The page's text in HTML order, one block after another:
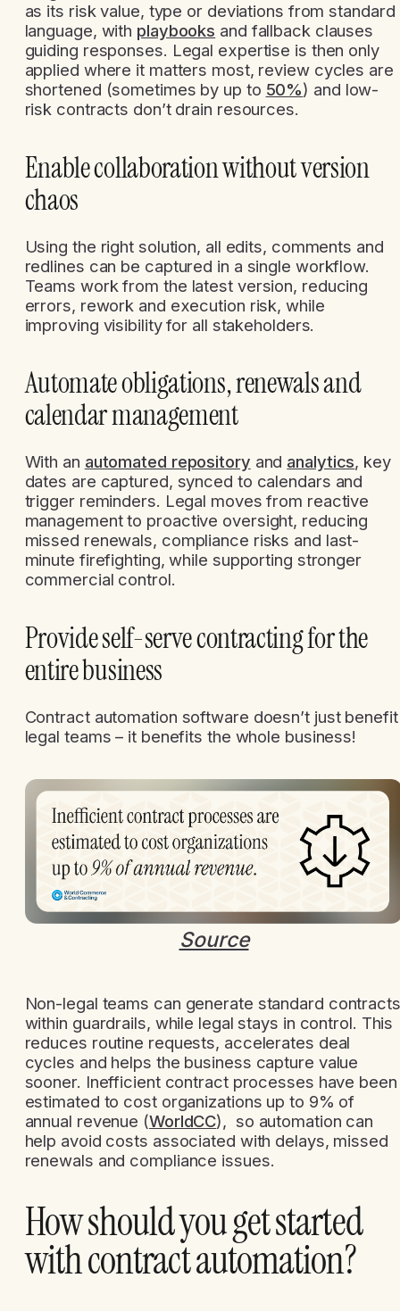
as its risk value, type or deviations from standard
language, with playbooks and fallback clauses
guiding responses. Legal expertise is then only
applied where it matters most, review cycles are
shortened (sometimes by up to 50%) and low-
risk contracts don’t drain resources.
Enable collaboration without version
chaos
Using the right solution, all edits, comments and
redlines can be captured in a single workflow.
Teams work from the latest version, reducing
errors, rework and execution risk, while
improving visibility for all stakeholders.
Automate obligations, renewals and
calendar management
With an automated repository and analytics, key
dates are captured, synced to calendars and
trigger reminders. Legal moves from reactive
management to proactive oversight, reducing
missed renewals, compliance risks and last-
minute firefighting, while supporting stronger
commercial control.
Provide self-serve contracting for the
entire business
Contract automation software doesn’t just benefit
legal teams – it benefits the whole business!
Source
Non-legal teams can generate standard contracts
within guardrails, while legal stays in control. This
reduces routine requests, accelerates deal
cycles and helps the business capture value
sooner. Inefficient contract processes have been
estimated to cost organizations up to 9% of
annual revenue (WorldCC), so automation can
help avoid costs associated with delays, missed
renewals and compliance issues.
How should you get started
with contract automation?